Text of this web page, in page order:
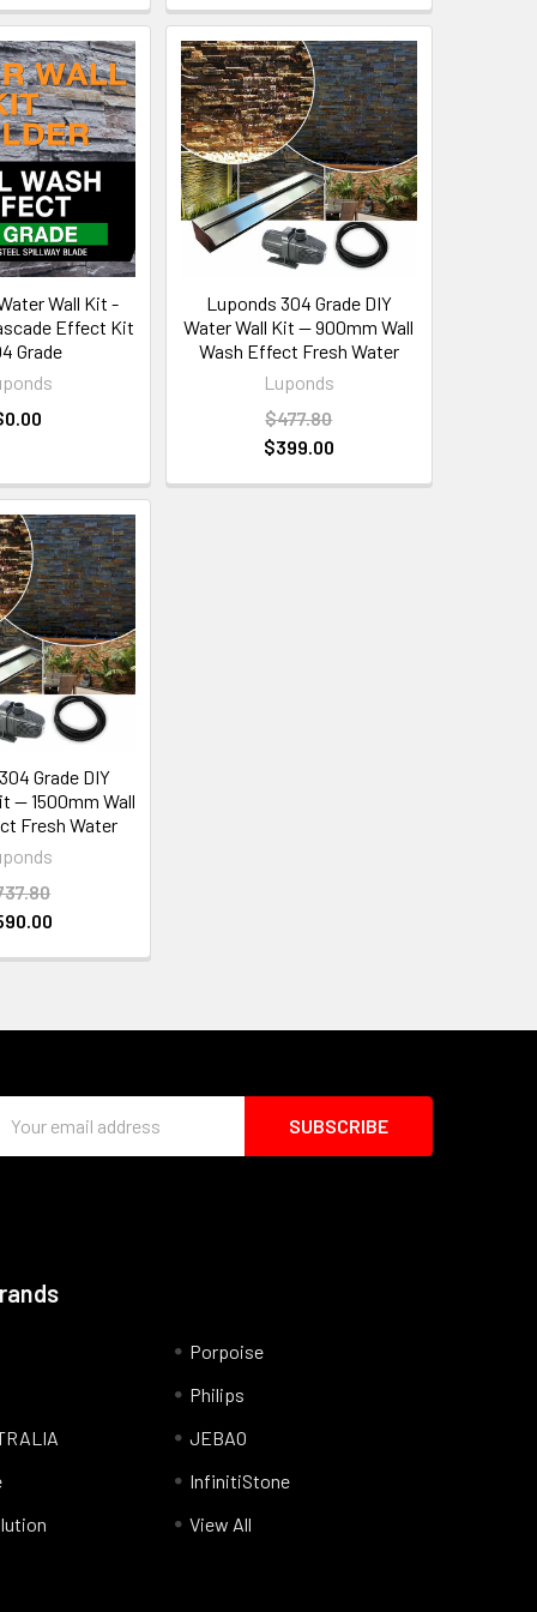
Wall Kit -
Effect Kit
Grade
Luponds 304 Grade DIY
Water Wall Kit — 900mm Wall
Wash Effect Fresh Water
Luponds
$477.80
$399.00
Grade DIY
— 1500mm Wall
Fresh Water
Porpoise
Philips
JEBAO
InfinitiStone
View All